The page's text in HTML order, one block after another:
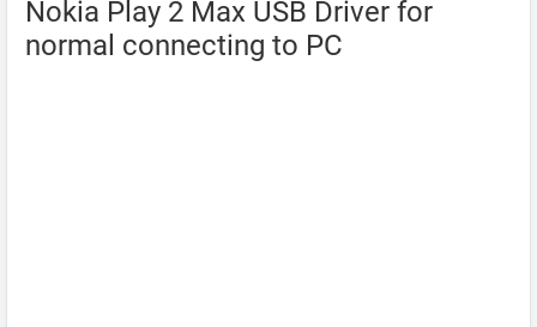
Nokia Play 2 Max USB Driver for
normal connecting to PC